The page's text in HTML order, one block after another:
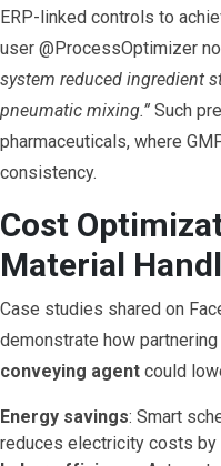
ERP-linked controls to
user @ProcessOptimizer
system reduced ingredient
pneumatic mixing.” Such
pharmaceuticals, where
consistency.
Cost
Material
Case studies shared on
demonstrate how
conveying agent could
Energy savings: Smart
reduces electricity costs by